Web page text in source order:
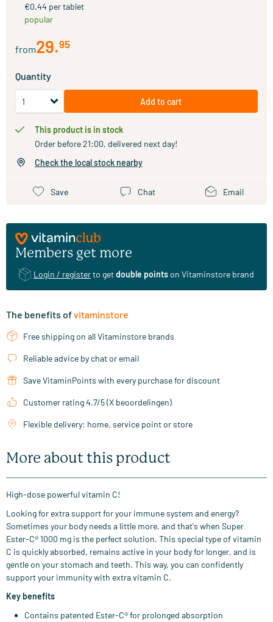
€0.44 per tablet
popular
from29.95
Quantity
Add to cart
This product is in stock
Order before 21:00, delivered next day!
Check the local stock nearby
Save Chat Email
Members get more
Login / registerto getdouble pointson Vitaminstore brand
The benefits ofvitaminstore
Free shipping on all Vitaminstore brands
Reliable advice by chat or email
Save VitaminPoints with every purchase for discount
Customer rating 4.7/5 (X beoordelingen)
Flexible delivery: home, service point or store
More about this product
High-dose powerful vitamin C!
Looking for extra support for your immune system and energy?
Sometimes your body needs a little more, and that's when Super
Ester-C® 1000 mg is the perfect solution. This special type of vitamin
C is quickly absorbed, remains active in your body for longer, and is
gentle on your stomach and teeth. This way, you can confidently
support your immunity with extra vitamin C.
Key benefits
Contains patented Ester-C® for prolonged absorption